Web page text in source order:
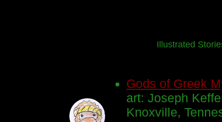
Illustrated
Gods of Greek
art: Joseph
Knoxville,